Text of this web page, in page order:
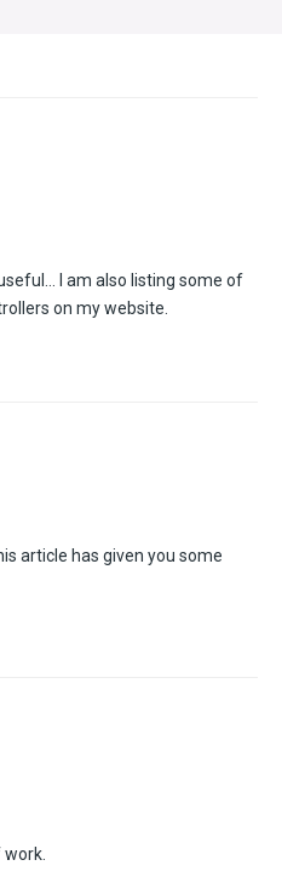
I am also listing some of
on my website.
article has given you some